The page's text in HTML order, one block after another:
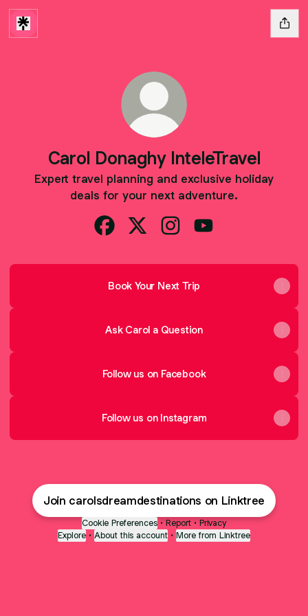
Carol Donaghy InteleTravel
Expert travel planning and exclusive holiday
deals for your next adventure.
Book Your Next Trip
Ask Carol a Question
Follow us on Facebook
Follow us on Instagram
Join carolsdreamdestinations on Linktree
Cookie Preferences • Report • Privacy
Explore • About this account • More from Linktree